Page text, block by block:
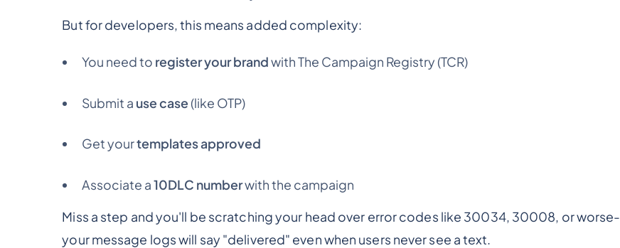
But for developers, this means added complexity:
You need to register your brandwith The Campaign Registry (TCR)
Submit a use case (like OTP)
Get yourtemplates approved
Associate a10DLC numberwith the campaign
Miss a step and you'll be scratching your head over error codes like 30034, 30008, or worse-
your message logs will say "delivered" even when users never see a text.